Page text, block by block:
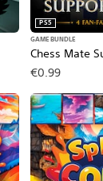
Chess Mate
PS5
GAME BUNDLE
€0.99